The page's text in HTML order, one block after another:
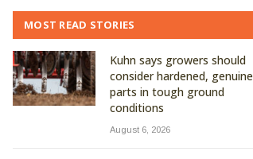
MOST READ STORIES
Kuhn says growers should
consider hardened, genuine
parts in tough ground
conditions
August 6, 2026